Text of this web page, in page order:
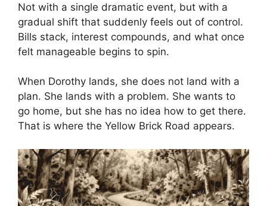
Not with a single dramatic event, but with a
gradual shift that suddenly feels out of control.
Bills stack, interest compounds, and what once
felt manageable begins to spin.
When Dorothy lands, she does not land with a
plan. She lands with a problem. She wants to
go home, but she has no idea how to get there.
That is where the Yellow Brick Road appears.